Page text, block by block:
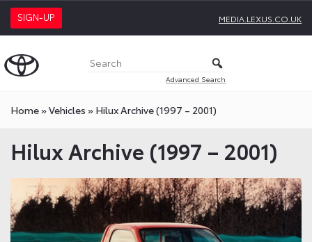
SIGN-UP MEDIA.LEXUS.CO.UK
Advanced Search
Home»Vehicles » Hilux Archive (1997 – 2001)
Hilux Archive (1997 – 2001)